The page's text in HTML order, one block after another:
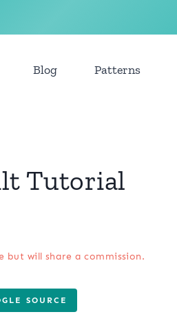
Blog Patterns
Tutorial
but will share a commission.
SOURCE